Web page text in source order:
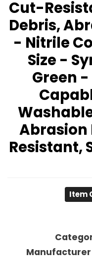
Cut-
Debris,
- Nitrile
Size -
Green
Abrasion
Resistant,
Item
Manufacturer